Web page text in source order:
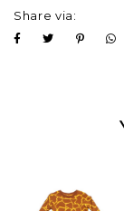
Share via: